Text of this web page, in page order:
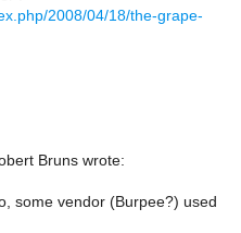
2008/04/18/the-grape-
Bruns wrote:
some vendor (Burpee?) used